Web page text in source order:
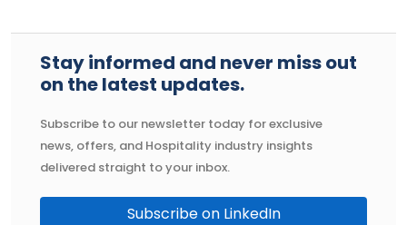
Stay informed and never miss out
on the latest updates.
Subscribe to our newsletter today for exclusive
news, offers, and Hospitality industry insights
delivered straight to your inbox.
Subscribe on LinkedIn